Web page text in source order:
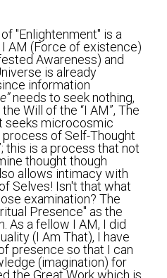
"Enlightenment" is a
AM (Force of existence)
Awareness) and
is already
information
needs to seek nothing,
Will of the “I AM”, The
seeks microcosmic
of Self-Thought
this is a process that not
thought though
allows intimacy with
Selves! Isn't that what
examination? The
Presence" as the
As a fellow I AM, I did
(I Am That), I have
presence so that I can
(imagination) for
the Great Work which is